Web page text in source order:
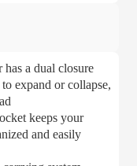
a dual closure
expand or collapse,
keeps your
and easily